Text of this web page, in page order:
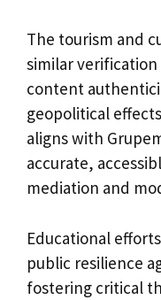
The tourism and
similar
content
geopolitical
aligns with
accurate,
mediation and
Educational
public resilience
fostering critical